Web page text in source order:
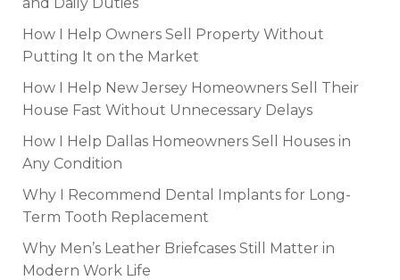
How I Help Owners Sell Property Without
Putting It on the Market
How I Help New Jersey Homeowners Sell Their
House Fast Without Unnecessary Delays
How I Help Dallas Homeowners Sell Houses in
Any Condition
Why I Recommend Dental Implants for Long-
Term Tooth Replacement
Why Men’s Leather Briefcases Still Matter in
Modern Work Life